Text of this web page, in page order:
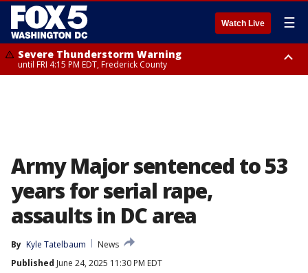
Watch Live ☰
Severe Thunderstorm Warning
until FRI 4:15 PM EDT, Frederick County
Army Major sentenced to 53
years for serial rape,
assaults in DC area
By Kyle Tatelbaum
News
Published June 24, 2025 11:30 PM EDT